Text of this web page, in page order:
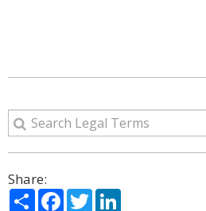
Share:
ShareFacebook
Twitter